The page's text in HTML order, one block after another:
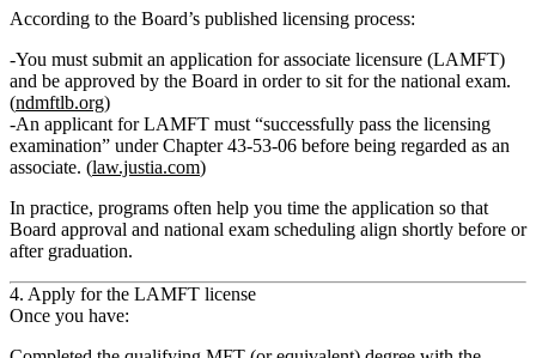
According to the Board’s published licensing process:
You must submit an application for associate licensure (LAMFT)
and be approved by the Board in order to sit for the national exam.
(ndmftlb.org)
An applicant for LAMFT must “successfully pass the licensing
examination” under Chapter 43‑53‑06 before being regarded as an
associate. (law.justia.com)
In practice, programs often help you time the application so that
Board approval and national exam scheduling align shortly before or
after graduation.
4. Apply for the LAMFT license
Once you have: